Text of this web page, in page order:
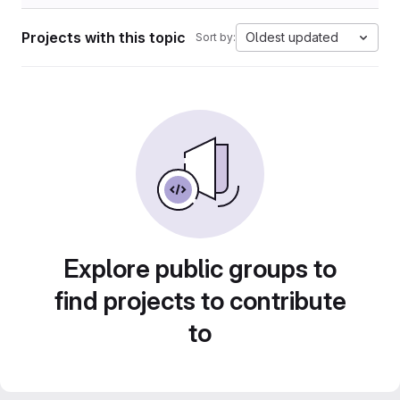
Projects with this topic Sort by: Oldest updated
Explore public groups to
find projects to contribute
to